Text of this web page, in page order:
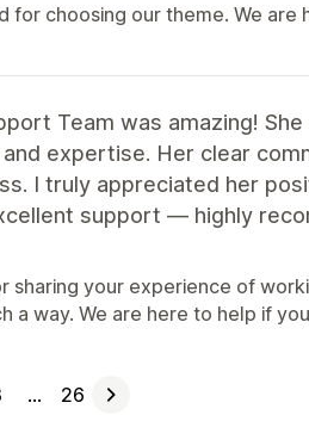
for choosing our theme. We
Team was amazing!
expertise. Her clear
I truly appreciated her
support — highly
sharing your experience of
a way. We are here to help if
… 26